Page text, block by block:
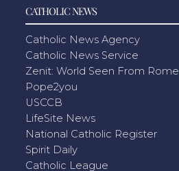
CATHOLIC NEWS
Catholic News Agency
Catholic News Service
Zenit: World Seen From Rome
Pope2you
USCCB
LifeSite News
National Catholic Register
Spirit Daily
Catholic League